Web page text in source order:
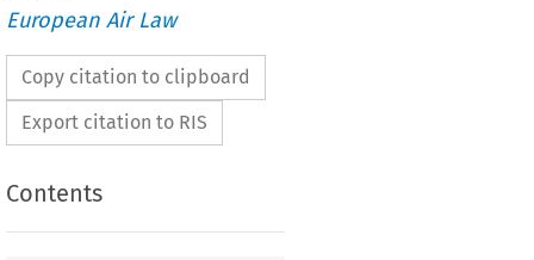
European Air Law
Copy citation to clipboard
Export citation to RIS
Contents